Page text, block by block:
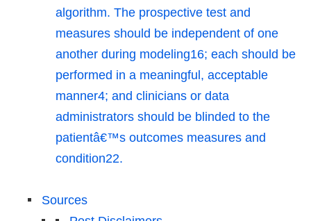
algorithm. The prospective test and
measures should be independent of one
another during modeling16; each should be
performed in a meaningful, acceptable
manner4; and clinicians or data
administrators should be blinded to the
patientâ€™s outcomes measures and
condition22.
Sources